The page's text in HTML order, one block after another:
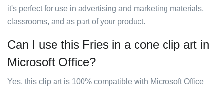
it's perfect for use in advertising and marketing materials,
classrooms, and as part of your product.
Can I use this Fries in a cone clip art in
Microsoft Office?
Yes, this clip art is 100% compatible with Microsoft Office